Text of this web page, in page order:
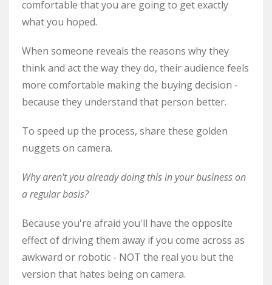
comfortable that you are going to get exactly
what you hoped.
When someone reveals the reasons why they
think and act the way they do, their audience feels
more comfortable making the buying decision -
because they understand that person better.
To speed up the process, share these golden
nuggets on camera.
Why aren't you already doing this in your business on
a regular basis?
Because you're afraid you'll have the opposite
effect of driving them away if you come across as
awkward or robotic - NOT the real you but the
version that hates being on camera.